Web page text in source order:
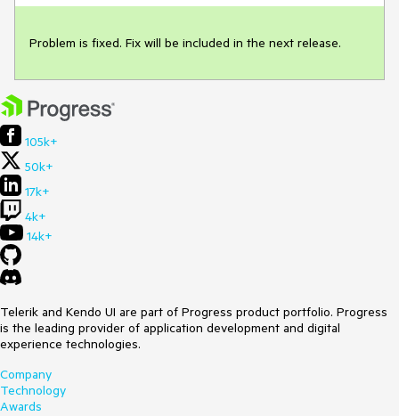
Problem is fixed. Fix will be included in the next release.
105k+
50k+
17k+
4k+
14k+
Telerik and Kendo UI are part of Progress product portfolio. Progress
is the leading provider of application development and digital
experience technologies.
Company
Technology
Awards